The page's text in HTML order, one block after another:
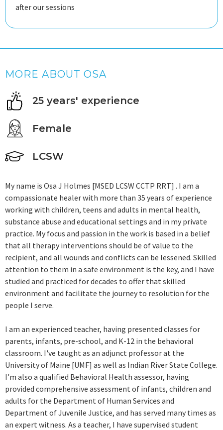
after our sessions
MORE ABOUT OSA
25 years' experience
Female
LCSW
My name is Osa J Holmes [MSED LCSW CCTP RRT] . I am a
compassionate healer with more than 35 years of experience
working with children, teens and adults in mental health,
substance abuse and educational settings and in my private
practice. My focus and passion in the work is based in a belief
that all therapy interventions should be of value to the
recipient, and all wounds and conflicts can be lessened. Skilled
attention to them in a safe environment is the key, and I have
studied and practiced for decades to offer that skilled
environment and facilitate the journey to resolution for the
people I serve.
I am an experienced teacher, having presented classes for
parents, infants, pre-school, and K-12 in the behavioral
classroom. I've taught as an adjunct professor at the
University of Maine [UMF] as well as Indian River State College.
I'm also a qualified Behavioral Health assessor, having
provided comprehensive assessment of infants, children and
adults for the Department of Human Services and
Department of Juvenile Justice, and has served many times as
an expert witness. As a teacher, I have supervised student